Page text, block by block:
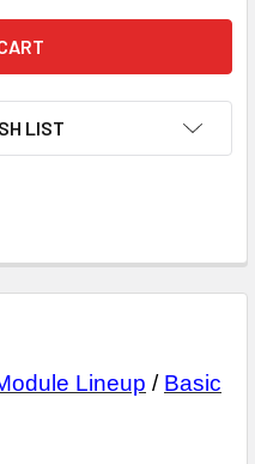
LIST
Lineup / Basic